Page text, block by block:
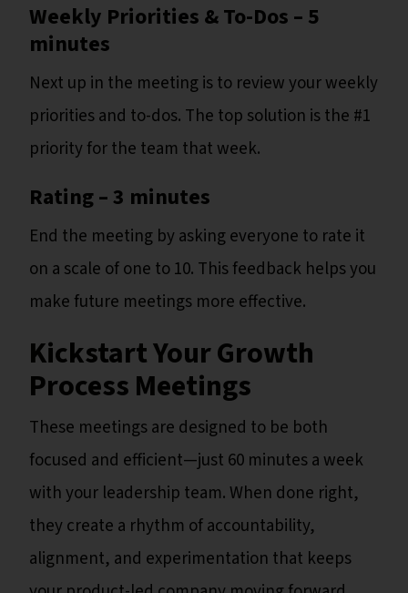
Weekly Priorities & To-Dos – 5
minutes
Next up in the meeting is to review your weekly
priorities and to-dos. The top solution is the #1
priority for the team that week.
Rating – 3 minutes
End the meeting by asking everyone to rate it
on a scale of one to 10. This feedback helps you
make future meetings more effective.
Kickstart Your Growth
Process Meetings
These meetings are designed to be both
focused and efficient—just 60 minutes a week
with your leadership team. When done right,
they create a rhythm of accountability,
alignment, and experimentation that keeps